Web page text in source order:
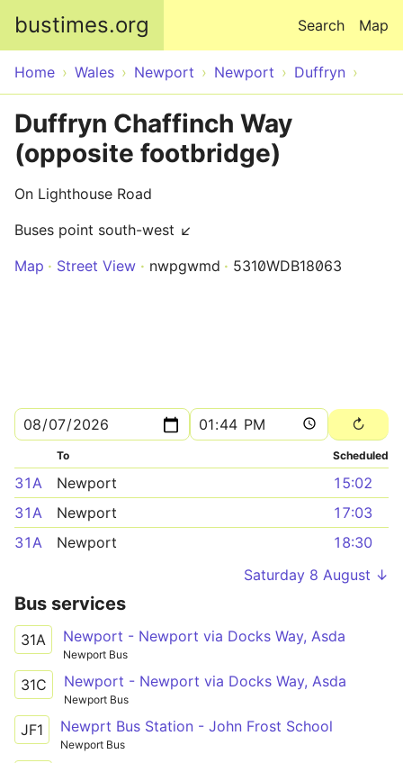
bustimes.org Map
Search
Home Wales Newport Newport Duffryn
Duffryn Chaffinch Way
(opposite footbridge)
On Lighthouse Road
Buses point south-west ↙
Map
Street View nwpgwmd 5310WDB18063
To Scheduled
31A Newport
15:02
31A
Newport
17:03
31A
Newport
18:30
Saturday 8 August ↓
Bus services
31A Newport - Newport via Docks Way, Asda
Newport Bus
31C Newport - Newport via Docks Way, Asda
Newport Bus
JF1 Newprt Bus Station - John Frost School
Newport Bus